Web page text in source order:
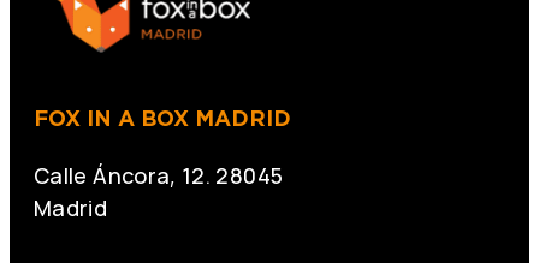
FOX IN A BOX MADRID
Calle Áncora, 12. 28045
Madrid